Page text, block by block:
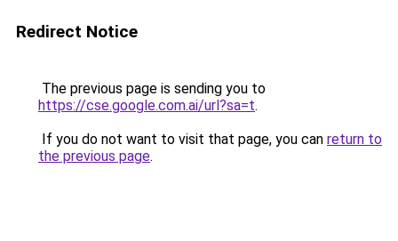
Redirect Notice
The previous page is sending you to
https://cse.google.com.ai/url?sa=t.
If you do not want to visit that page, you can return to
the previous page.